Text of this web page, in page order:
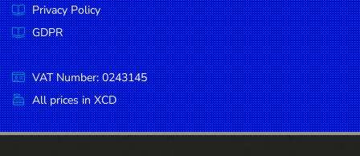
Seasonings
Deli Meats
Stationary
Dried Peas
& Beans
Privacy Policy
GDPR
VAT Number: 0243145
All prices in XCD